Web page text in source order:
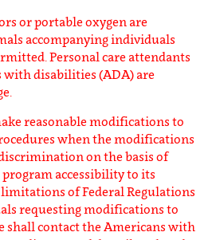
or portable oxygen are
accompanying individuals
Personal care attendants
with disabilities (ADA) are
reasonable modifications to
when the modifications
on the basis of
accessibility to its
of Federal Regulations
requesting modifications to
shall contact the Americans with